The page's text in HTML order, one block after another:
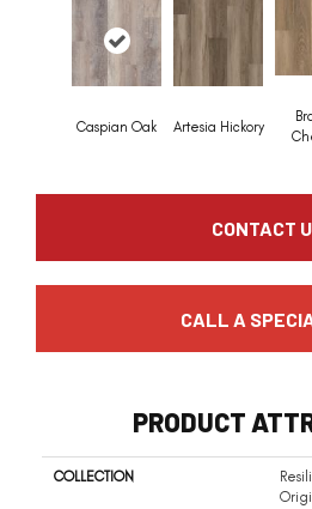
Caspian Oak Artesia Hickory
CONTACT
CALL A
PRODUCT
COLLECTION